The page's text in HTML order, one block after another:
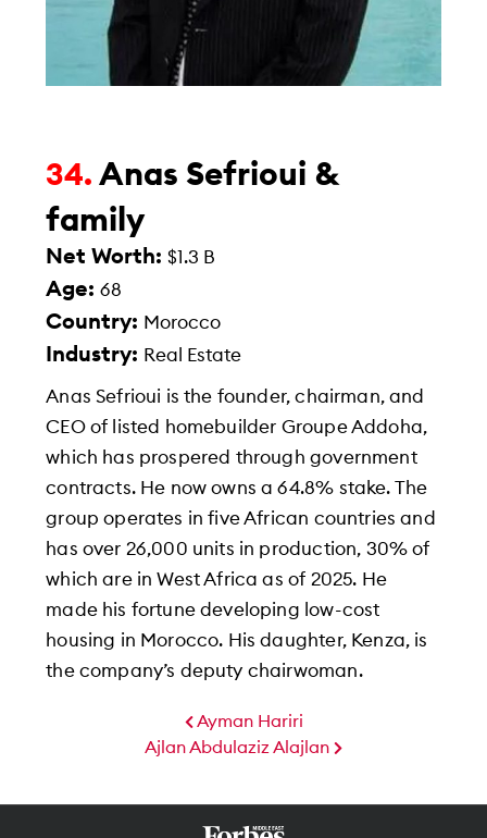
34. Anas Sefrioui &
family
Net Worth:$1.3 B
Age:68
Country: Morocco
Industry: Real Estate
Anas Sefrioui is the founder, chairman, and
CEO of listed homebuilder Groupe Addoha,
which has prospered through government
contracts. He now owns a 64.8% stake. The
group operates in five African countries and
has over 26,000 units in production, 30% of
which are in West Africa as of 2025. He
made his fortune developing low-cost
housing in Morocco. His daughter, Kenza, is
the company’s deputy chairwoman.
Ayman Hariri
Ajlan Abdulaziz Alajlan